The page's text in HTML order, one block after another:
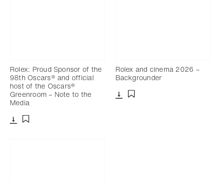
Rolex: Proud Sponsor of the
98th Oscars® and official
host of the Oscars®
Greenroom – Note to the
Media
Rolex and cinema 2026 –
Backgrounder